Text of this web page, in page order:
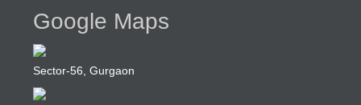
Google Maps
Sector-56, Gurgaon